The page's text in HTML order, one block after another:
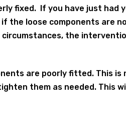
fixed. If you have just had
the loose components are
the
are poorly fitted. This is
them as needed. This